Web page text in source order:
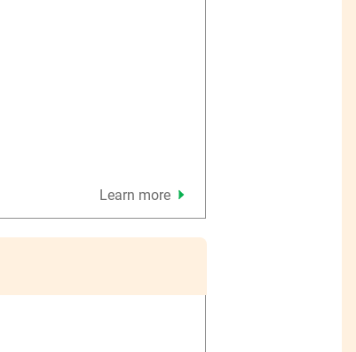
Learn more